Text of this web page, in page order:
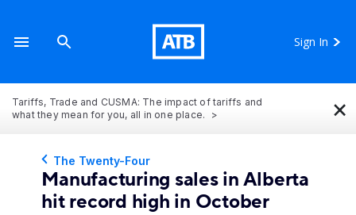
Sign In
Tariffs, Trade and CUSMA: The impact of tariffs and
what they mean for you, all in one place.
×
The Twenty-Four
Manufacturing sales in Alberta
hit record high in October